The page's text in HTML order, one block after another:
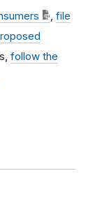
file
follow the